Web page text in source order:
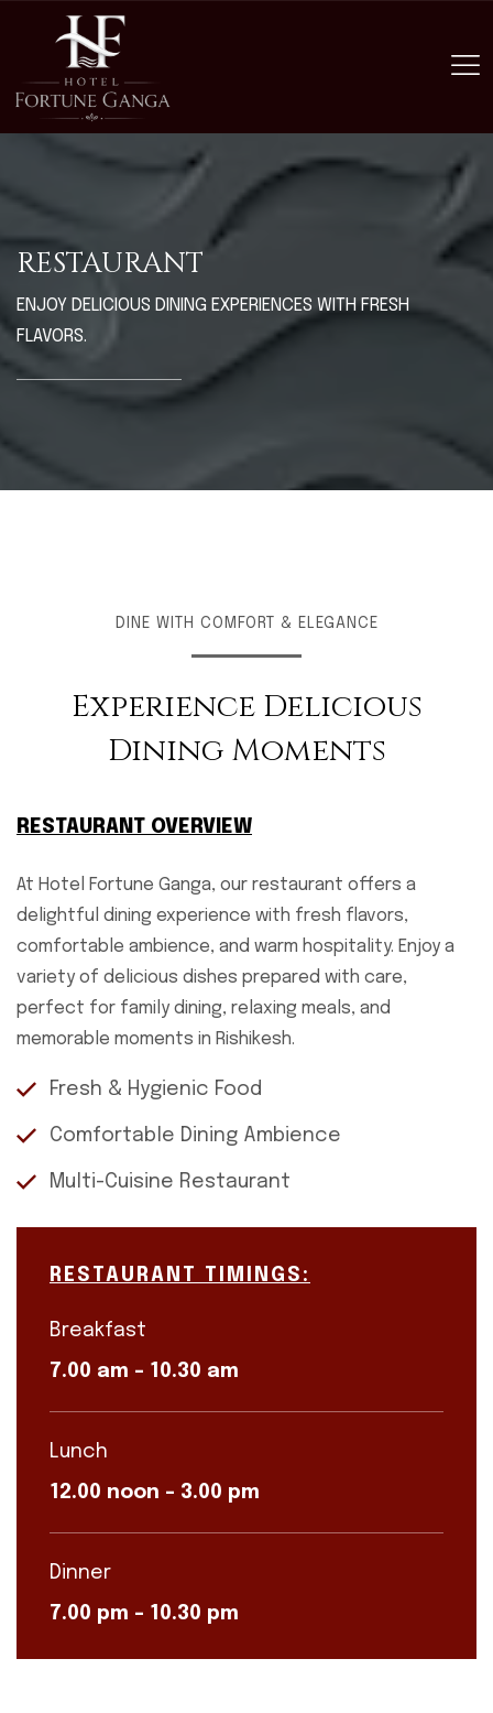
RESTAURANT
ENJOY DELICIOUS DINING EXPERIENCES WITH FRESH
FLAVORS.
DINE WITH COMFORT & ELEGANCE
Experience Delicious
Dining Moments
RESTAURANT OVERVIEW
At Hotel Fortune Ganga, our restaurant offers a
delightful dining experience with fresh flavors,
comfortable ambience, and warm hospitality. Enjoy a
variety of delicious dishes prepared with care,
perfect for family dining, relaxing meals, and
memorable moments in Rishikesh.
Fresh & Hygienic Food
Comfortable Dining Ambience
Multi-Cuisine Restaurant
RESTAURANT TIMINGS:
Breakfast
7.00 am – 10.30 am
Lunch
12.00 noon – 3.00 pm
Dinner
7.00 pm – 10.30 pm